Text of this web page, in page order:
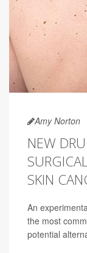
Amy Norton
NEW
SKIN
An
the most
potential